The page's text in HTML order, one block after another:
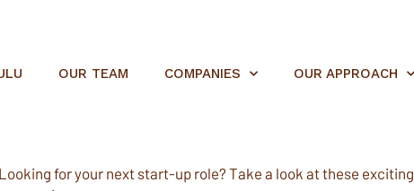
OUR TEAM COMPANIES OUR APPROACH
Looking for your next start-up role? Take a look at these